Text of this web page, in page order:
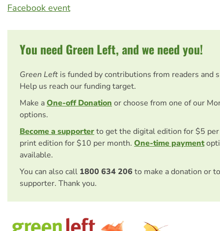
Facebook event
You need Green Left, and we need you!
Green Left is funded by contributions from readers and
Help us reach our funding target.
Make aOne-off Donation or choose from one of our
options.
Become a supporterto get the digital edition for $5
print edition for $10 per month. One-time payment
available.
You can also call 1800 634 206 to make a donation or
supporter. Thank you.